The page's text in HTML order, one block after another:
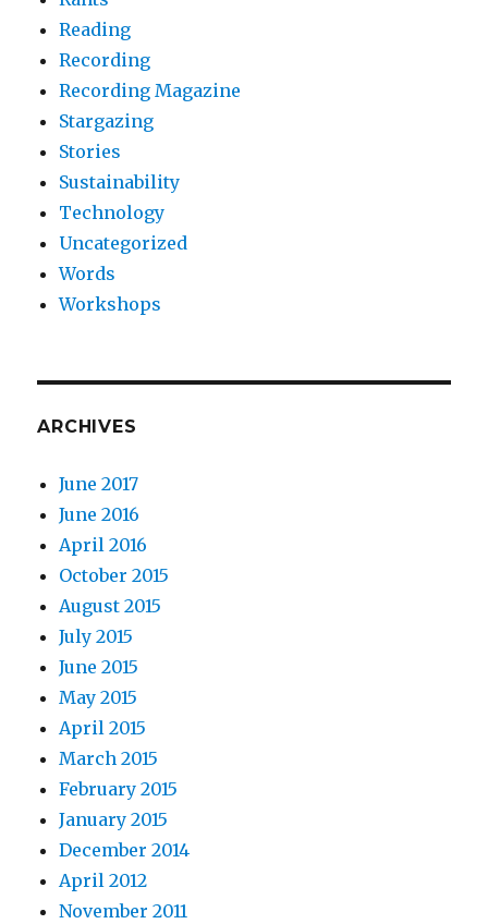
Reading
Recording
Recording Magazine
Stargazing
Stories
Sustainability
Technology
Uncategorized
Words
Workshops
ARCHIVES
June 2017
June 2016
April 2016
October 2015
August 2015
July 2015
June 2015
May 2015
April 2015
March 2015
February 2015
January 2015
December 2014
April 2012
November 2011